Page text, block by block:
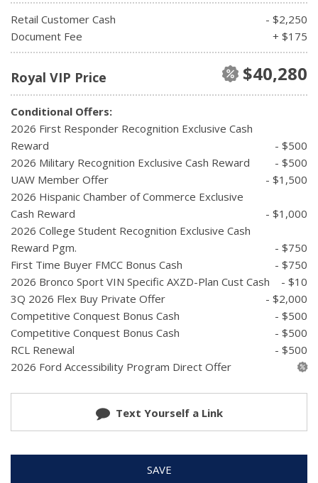
Retail Customer Cash
- $2,250
Document Fee
+ $175
Royal VIP Price $40,280
Conditional Offers:
2026 First Responder Recognition Exclusive Cash
Reward
- $500
2026 Military Recognition Exclusive Cash Reward
- $500
UAW Member Offer
- $1,500
2026 Hispanic Chamber of Commerce Exclusive
Cash Reward
- $1,000
2026 College Student Recognition Exclusive Cash
Reward Pgm.
- $750
First Time Buyer FMCC Bonus Cash
- $750
2026 Bronco Sport VIN Specific AXZD-Plan Cust Cash
- $10
3Q 2026 Flex Buy Private Offer
- $2,000
Competitive Conquest Bonus Cash
- $500
Competitive Conquest Bonus Cash
- $500
RCL Renewal
- $500
2026 Ford Accessibility Program Direct Offer
Text Yourself a Link
SAVE